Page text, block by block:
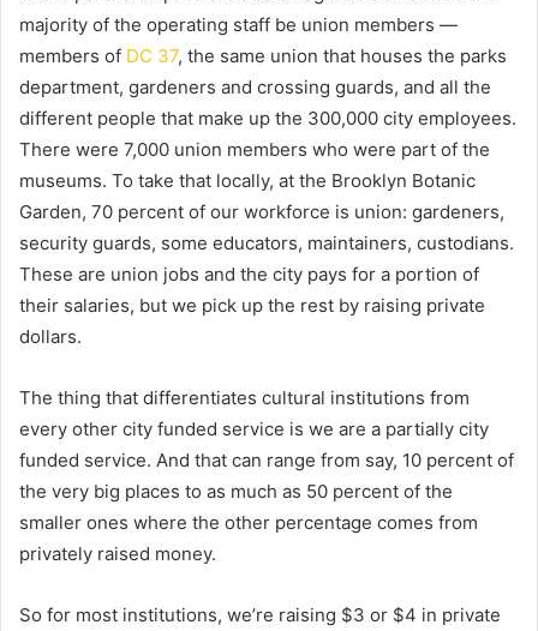
majority of the operating staff be union members —
members of DC 37, the same union that houses the parks
department, gardeners and crossing guards, and all the
different people that make up the 300,000 city employees.
There were 7,000 union members who were part of the
museums. To take that locally, at the Brooklyn Botanic
Garden, 70 percent of our workforce is union: gardeners,
security guards, some educators, maintainers, custodians.
These are union jobs and the city pays for a portion of
their salaries, but we pick up the rest by raising private
dollars.
The thing that differentiates cultural institutions from
every other city funded service is we are a partially city
funded service. And that can range from say, 10 percent of
the very big places to as much as 50 percent of the
smaller ones where the other percentage comes from
privately raised money.
So for most institutions, we’re raising $3 or $4 in private